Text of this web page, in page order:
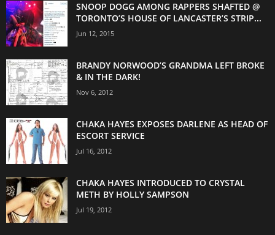
SNOOP DOGG AMONG RAPPERS SHAFTED @
TORONTO’S HOUSE OF LANCASTER’S STRIP...
Jun 12, 2015
BRANDY NORWOOD’S GRANDMA LEFT BROKE
& IN THE DARK!
Nov 6, 2012
CHAKA HAYES EXPOSES DARLENE AS HEAD OF
ESCORT SERVICE
Jul 16, 2012
CHAKA HAYES INTRODUCED TO CRYSTAL
METH BY HOLLY SAMPSON
Jul 19, 2012